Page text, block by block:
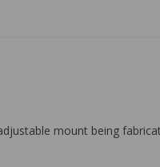
mount being